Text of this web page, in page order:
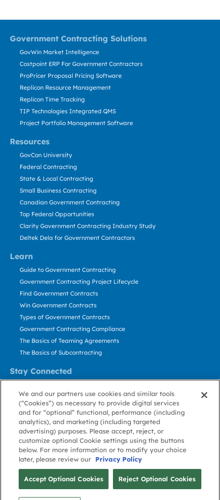
Government Contracting Solutions
Resources
Learn
Stay Connected
GovWin Market Intelligence
Costpoint ERP For Government Contractors
ProPricer Proposal Pricing Software
Replicon Resource Management
Replicon Time Tracking
TIP Technologies Integrated QMS
Project Portfolio Management Software
GovCon University
Federal Contracting
State & Local Contracting
Small Business Contracting
Canadian Government Contracting
Top Federal Opportunities
Clarity Government Contracting Industry Study
Deltek Dela for Government Contractors
Guide to Government Contracting
Government Contracting Project Lifecycle
Find Government Contracts
Win Government Contracts
Types of Government Contracts
Government Contracting Compliance
The Basics of Teaming Agreements
The Basics of Subcontracting
Contact Us
Stay Informed
About GovWin
Privacy
Policy
Terms
of Use
Cookie
Policy
Cookie
Preference
Contact
Us
© Deltek, Inc.
We and our partners use cookies and similar tools
(“Cookies”) as necessary to provide digital services
and for “optional” functional, performance (including
analytics), and marketing (including targeted
advertising) purposes. Please accept, reject, or
customize optional Cookie settings using the buttons
below. For more information or to modify your choice
later, please review our
Privacy Policy
Accept Optional Cookies Reject Optional Cookies